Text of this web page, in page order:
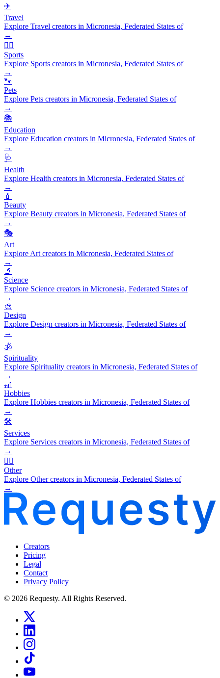
✈️
Travel
Explore Travel creators in Micronesia, Federated States of
→
🏃‍♂️
Sports
Explore Sports creators in Micronesia, Federated States of
→
🐾
Pets
Explore Pets creators in Micronesia, Federated States of
→
📚
Education
Explore Education creators in Micronesia, Federated States of
→
🩺
Health
Explore Health creators in Micronesia, Federated States of
→
💄
Beauty
Explore Beauty creators in Micronesia, Federated States of
→
🎭
Art
Explore Art creators in Micronesia, Federated States of
→
🔬
Science
Explore Science creators in Micronesia, Federated States of
→
🎨
Design
Explore Design creators in Micronesia, Federated States of
→
🕉️
Spirituality
Explore Spirituality creators in Micronesia, Federated States of
→
🎢
Hobbies
Explore Hobbies creators in Micronesia, Federated States of
→
🛠️
Services
Explore Services creators in Micronesia, Federated States of
→
🧜‍♂️
Other
Explore Other creators in Micronesia, Federated States of
→
Creators
Pricing
Legal
Contact
Privacy Policy
© 2026 Requesty. All Rights Reserved.